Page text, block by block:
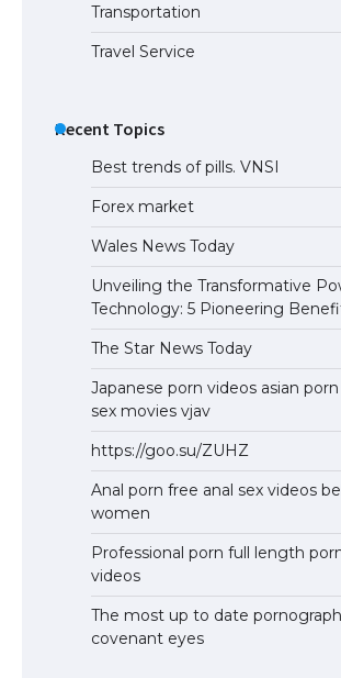
Transportation
Travel Service
Recent Topics
Best trends of pills. VNSI
Forex market
Wales News Today
Unveiling the Transformative
Technology: 5 Pioneering
The Star News Today
Japanese porn videos asian
sex movies vjav
https://goo.su/ZUHZ
Anal porn free anal sex videos
women
Professional porn full length
videos
The most up to date
covenant eyes